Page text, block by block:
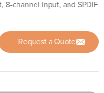
8-channel input, and SPDIF
Request a Quote